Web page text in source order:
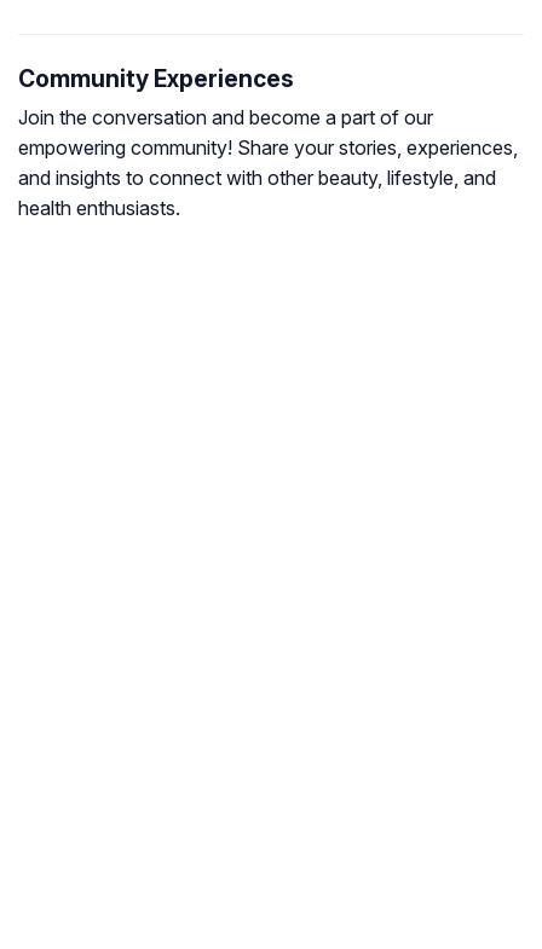
Community Experiences
Join the conversation and become a part of our
empowering community! Share your stories, experiences,
and insights to connect with other beauty, lifestyle, and
health enthusiasts.